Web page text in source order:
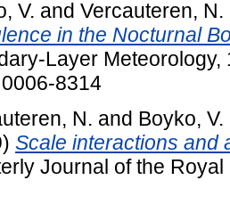
V. and Vercauteren, N.
in the Nocturnal
Layer
8314
N. and Boyko, V.
Scale interactions and
Journal of the